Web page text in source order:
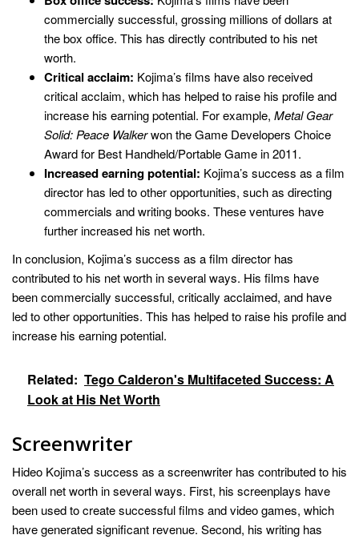
commercially successful, grossing millions of dollars at
the box office. This has directly contributed to his net
worth.
Critical acclaim: Kojima’s films have also received
critical acclaim, which has helped to raise his profile and
increase his earning potential. For example, Metal Gear
Solid: Peace Walkerwon the Game Developers Choice
Award for Best Handheld/Portable Game in 2011.
Increased earning potential: Kojima’s success as a film
director has led to other opportunities, such as directing
commercials and writing books. These ventures have
further increased his net worth.
In conclusion, Kojima’s success as a film director has
contributed to his net worth in several ways. His films have
been commercially successful, critically acclaimed, and have
led to other opportunities. This has helped to raise his profile and
increase his earning potential.
Related: Tego Calderon's Multifaceted Success: A
Look at His Net Worth
Screenwriter
Hideo Kojima’s success as a screenwriter has contributed to his
overall net worth in several ways. First, his screenplays have
been used to create successful films and video games, which
have generated significant revenue. Second, his writing has